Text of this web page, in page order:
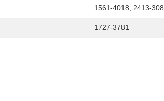
1561-4018, 2413-
1727-3781